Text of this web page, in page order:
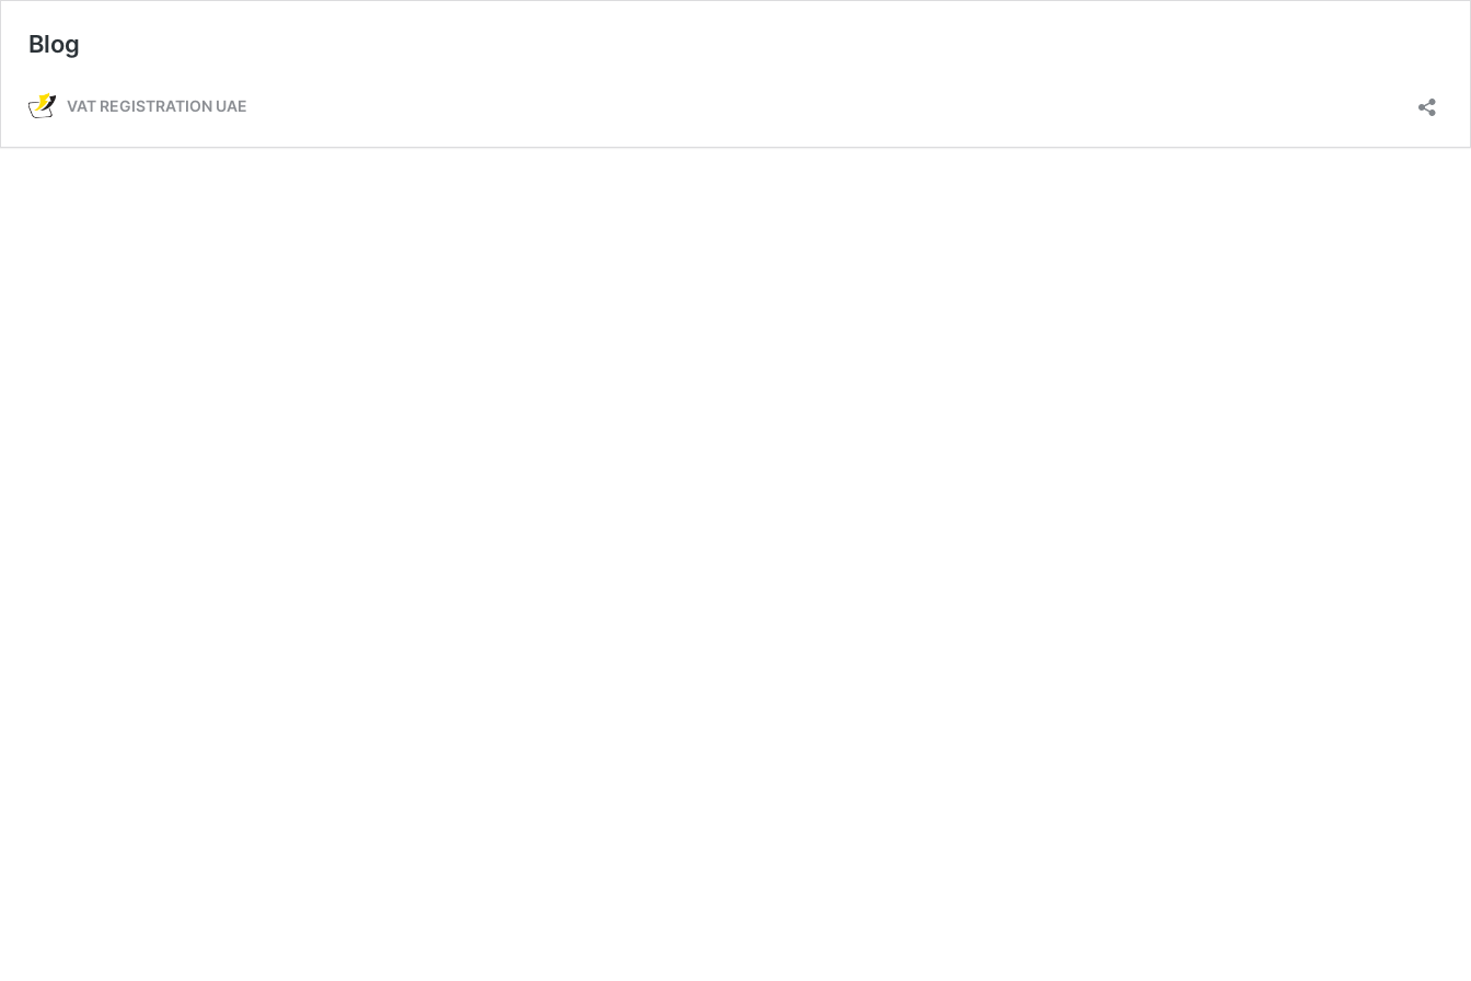
Blog
VAT REGISTRATION UAE